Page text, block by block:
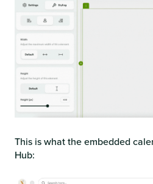
This is what the embedded
Hub: